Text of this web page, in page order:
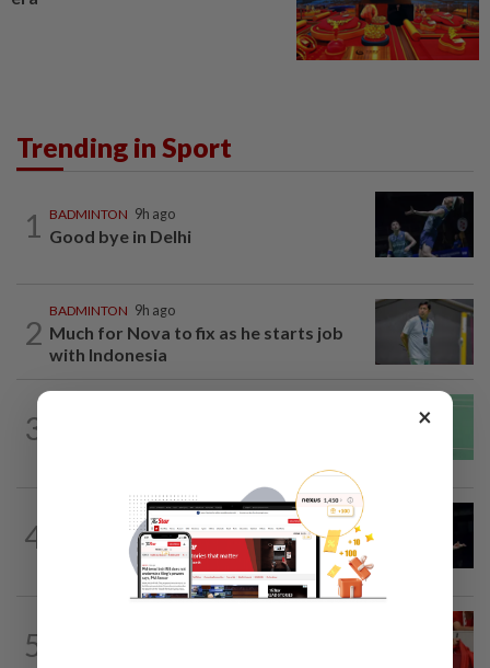
Trending in Sport
1 BADMINTON 9h ago
Good bye in Delhi
2
BADMINTON 9h ago
Much for Nova to fix as he starts job
with Indonesia
3
4
14h ago
Zii Jia loses in straight sets to fellow
Malaysian Eogene Ewe in Korean...
5
×